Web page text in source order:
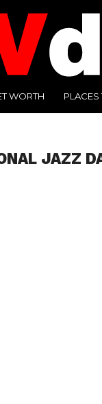
WORTH PLACES
JAZZ